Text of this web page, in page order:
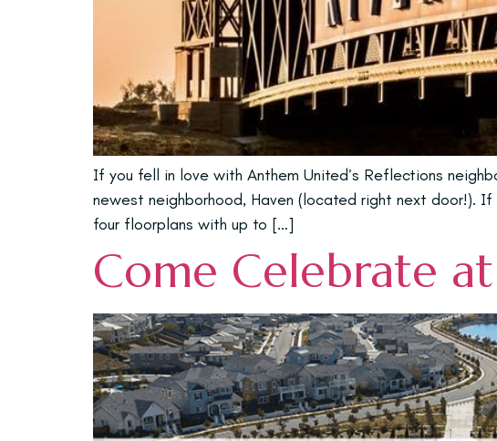
If you fell in love with Anthem United’s Reflections
newest neighborhood, Haven (located right next door!).
four floorplans with up to […]
Come Celebrate